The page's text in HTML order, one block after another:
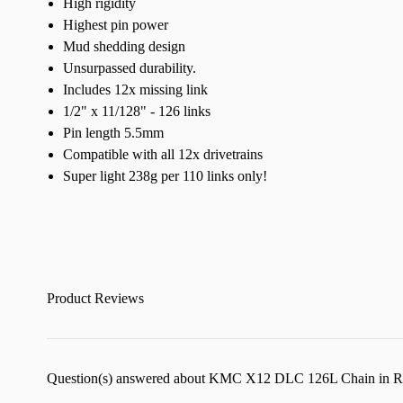
High rigidity
Highest pin power
Mud shedding design
Unsurpassed durability.
Includes 12x missing link
1/2" x 11/128" - 126 links
Pin length 5.5mm
Compatible with all 12x drivetrains
Super light 238g per 110 links only!
Product Reviews
Question(s) answered about KMC X12 DLC 126L Chain in